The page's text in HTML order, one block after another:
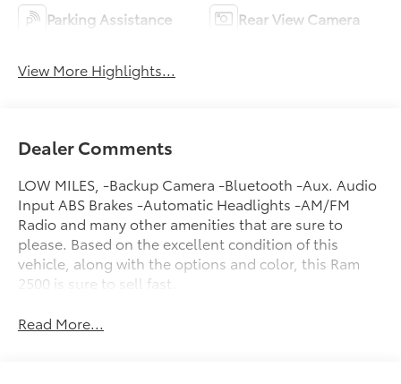
Parking Assistance Rear View Camera
View More Highlights...
Dealer Comments
LOW MILES, -Backup Camera -Bluetooth -Aux. Audio
Input ABS Brakes -Automatic Headlights -AM/FM
Radio and many other amenities that are sure to
please. Based on the excellent condition of this
vehicle, along with the options and color, this Ram
2500 is sure to sell fast.
Read More...